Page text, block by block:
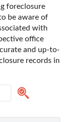
foreclosure
be aware of
with
office
and up-to-
records in